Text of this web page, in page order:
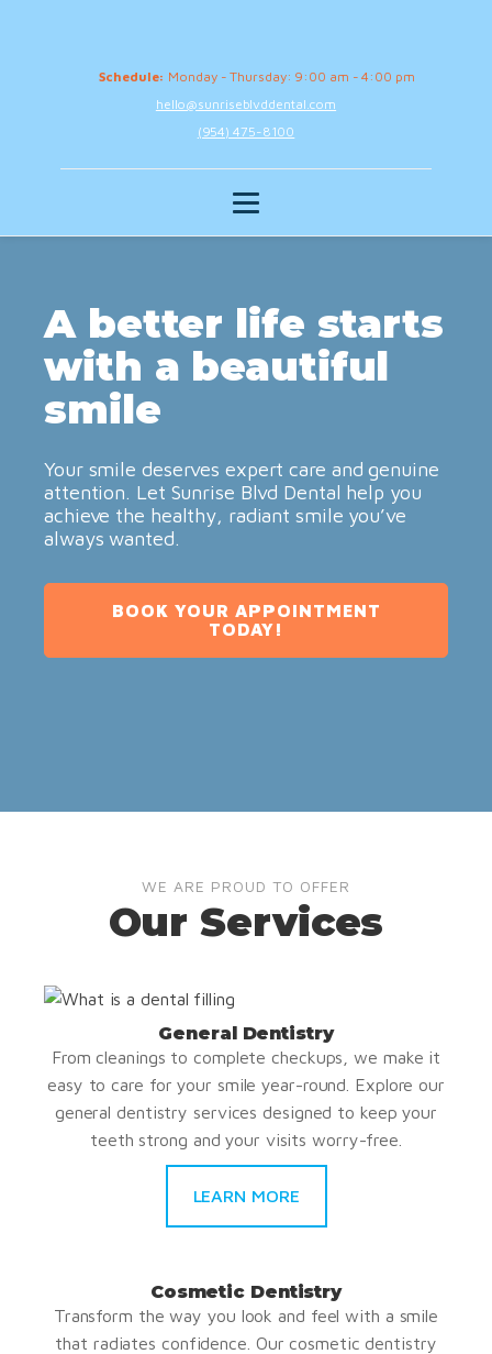
Schedule: Monday - Thursday: 9:00 am - 4:00 pm
hello@sunriseblvddental.com
(954) 475-8100
A better life starts
with a beautiful
smile
Your smile deserves expert care and genuine
attention. Let Sunrise Blvd Dental help you
achieve the healthy, radiant smile you’ve
always wanted.
BOOK YOUR APPOINTMENT
TODAY!
WE ARE PROUD TO OFFER
Our Services
General Dentistry
From cleanings to complete checkups, we make it
easy to care for your smile year-round. Explore our
general dentistry services designed to keep your
teeth strong and your visits worry-free.
LEARN MORE
Cosmetic Dentistry
Transform the way you look and feel with a smile
that radiates confidence. Our cosmetic dentistry